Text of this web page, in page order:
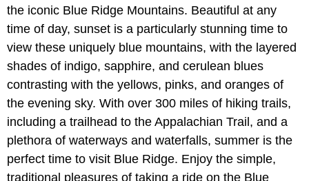
the iconic Blue Ridge Mountains. Beautiful at any
time of day, sunset is a particularly stunning time to
view these uniquely blue mountains, with the layered
shades of indigo, sapphire, and cerulean blues
contrasting with the yellows, pinks, and oranges of
the evening sky. With over 300 miles of hiking trails,
including a trailhead to the Appalachian Trail, and a
plethora of waterways and waterfalls, summer is the
perfect time to visit Blue Ridge. Enjoy the simple,
traditional pleasures of taking a ride on the Blue